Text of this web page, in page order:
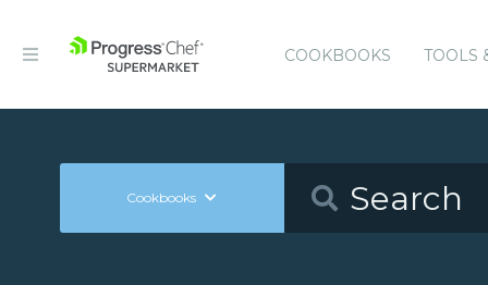
COOKBOOKS TOOLS
Cookbooks